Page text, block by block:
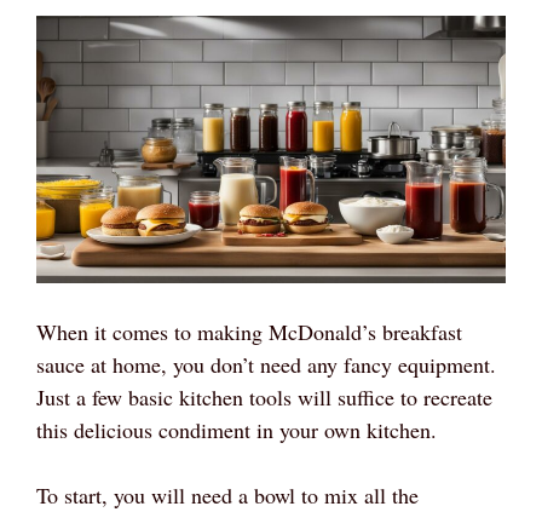
When it comes to making McDonald’s breakfast
sauce at home, you don’t need any fancy equipment.
Just a few basic kitchen tools will suffice to recreate
this delicious condiment in your own kitchen.
To start, you will need a bowl to mix all the